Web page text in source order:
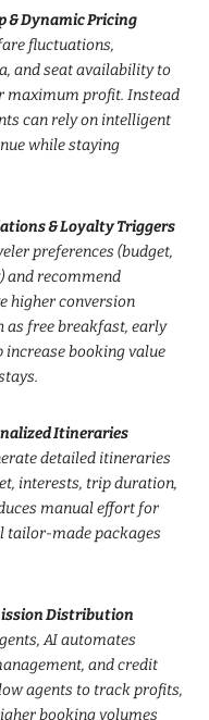
& Dynamic Pricing
fluctuations,
and seat availability to
profit. Instead
can rely on intelligent
while staying
& Loyalty Triggers
preferences (budget,
and recommend
higher conversion
free breakfast, early
booking value
Itineraries
detailed itineraries
interests, trip duration,
manual effort for
tailor-made packages
Distribution
AI automates
and credit
agents to track profits,
booking volumes